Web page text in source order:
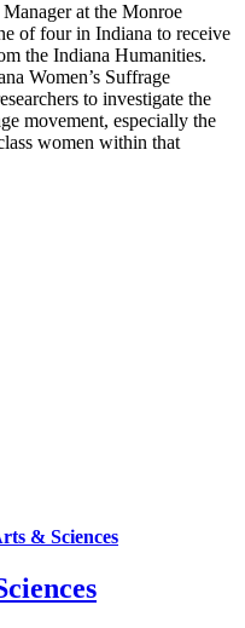
at the Monroe
of four in Indiana to receive
the Indiana Humanities.
Women’s Suffrage
to investigate the
movement, especially the
women within that
& Sciences